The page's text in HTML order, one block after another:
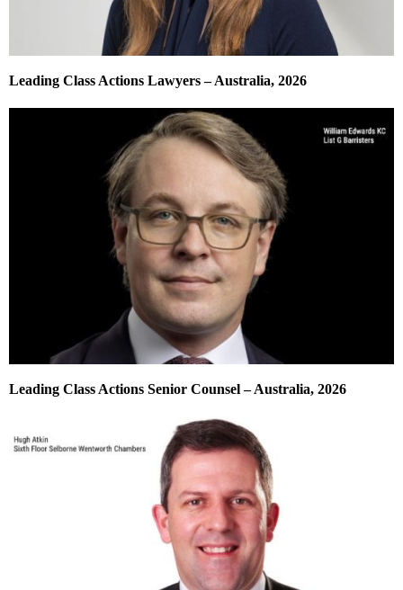
Leading Class Actions Lawyers – Australia, 2026
Leading Class Actions Senior Counsel – Australia, 2026